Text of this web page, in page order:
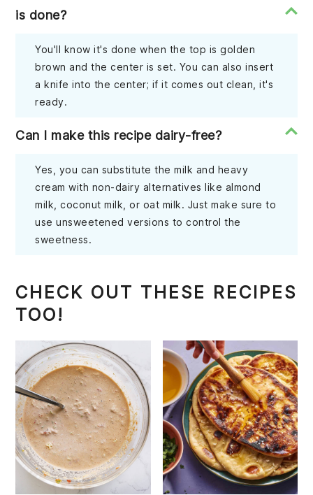
is done?
You'll know it's done when the top is golden
brown and the center is set. You can also insert
a knife into the center; if it comes out clean, it's
ready.
Can I make this recipe dairy-free?
Yes, you can substitute the milk and heavy
cream with non-dairy alternatives like almond
milk, coconut milk, or oat milk. Just make sure to
use unsweetened versions to control the
sweetness.
CHECK OUT THESE RECIPES
TOO!